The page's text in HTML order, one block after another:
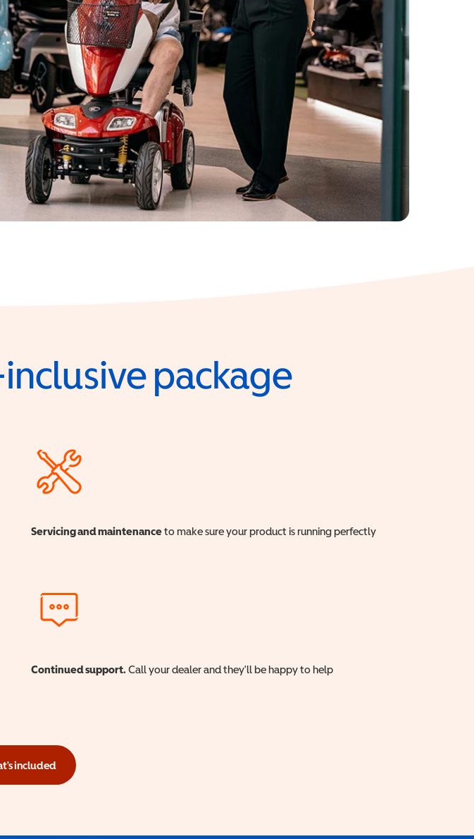
package
Servicing and maintenanceto make sure your product is running perfectly
Continued support. Call your dealer and they'll be happy to help
included